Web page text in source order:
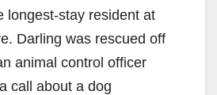
longest-stay resident at
Darling was rescued off
animal control officer
call about a dog